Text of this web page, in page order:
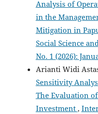
Analysis of
in the
Mitigation in
Social Science
No. 1 (2026):
Arianti Widi
Sensitivity
The Evaluation
Investment,